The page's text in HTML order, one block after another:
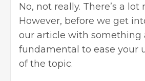
No, not really. There’s a lot
However, before we get
our article with something
fundamental to ease your
of the topic.